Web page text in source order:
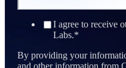
I agree to receive
Labs.*
By providing your